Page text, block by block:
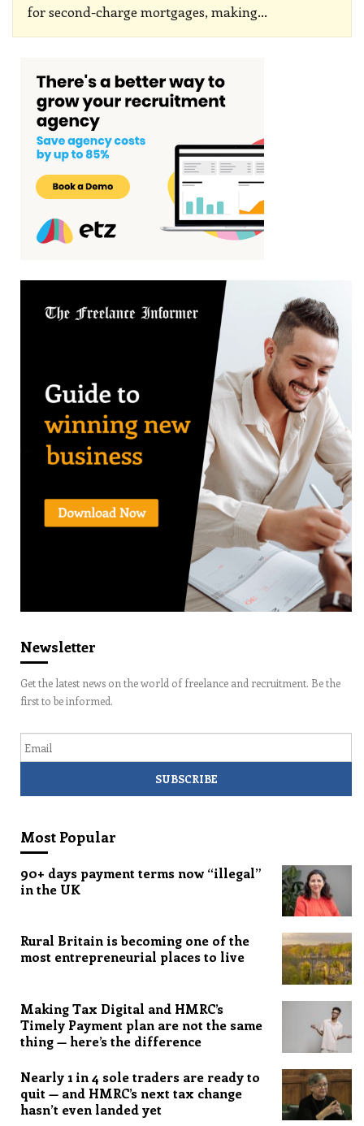
for second-charge mortgages, making…
Newsletter
Get the latest news on the world of freelance and recruitment. Be the
first to be informed.
Most Popular
90+ days payment terms now “illegal”
in the UK
Rural Britain is becoming one of the
most entrepreneurial places to live
Making Tax Digital and HMRC’s
Timely Payment plan are not the same
thing — here’s the difference
Nearly 1 in 4 sole traders are ready to
quit — and HMRC’s next tax change
hasn’t even landed yet